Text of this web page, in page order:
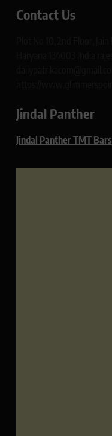
Contact Us
Jindal Panther
Jindal Panther TMT Bars